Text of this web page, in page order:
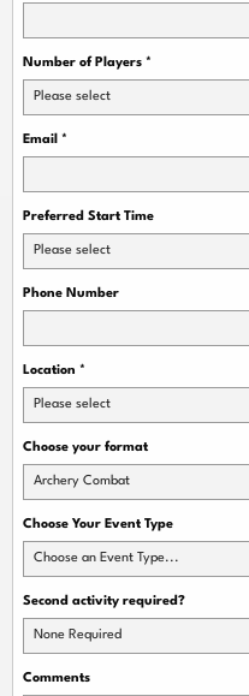
Number of Players *
Please select
Email *
Preferred Start Time
Please select
Phone Number
Location *
Please select
Choose your format
Archery Combat
Choose Your Event Type
Choose an Event Type...
Second activity required?
None Required
Comments